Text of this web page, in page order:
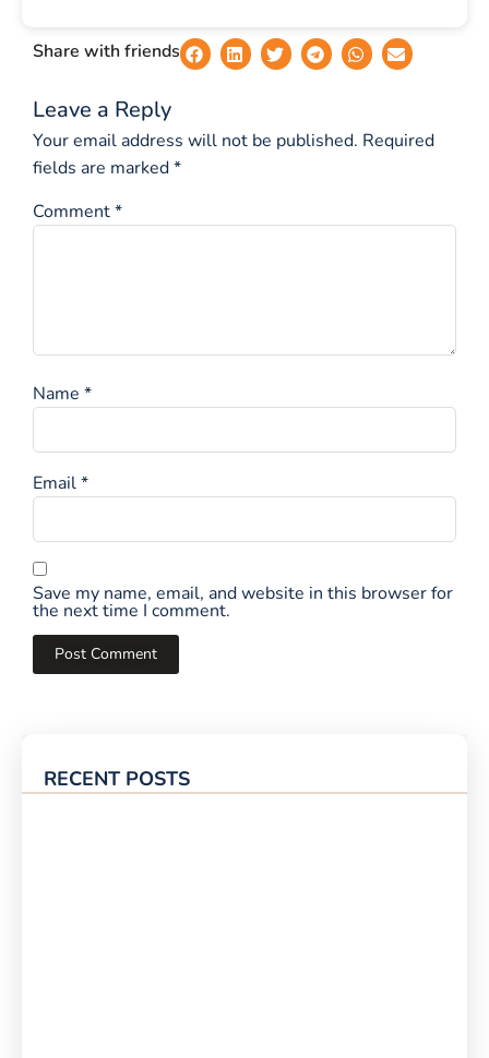
RECENT POSTS
Share with friends
Leave a Reply
Your email address will not be published. Required
fields are marked*
Comment*
Name *
Email*
Save my name, email, and website in this browser for
the next time I comment.